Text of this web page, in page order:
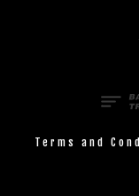
Terms and